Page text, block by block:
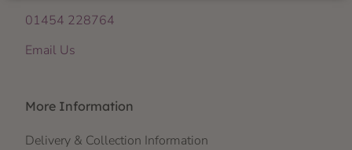
01454 228764
Email Us
More Information
Delivery & Collection Information